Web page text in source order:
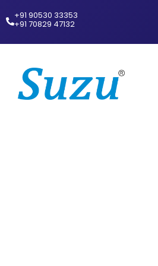
+91 90530 33353‬
‪+91 70829 47132‬